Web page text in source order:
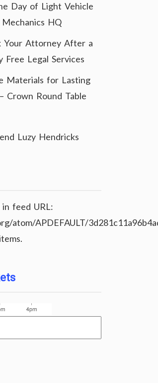
Day of Light Vehicle
HQ
Your Attorney After a
Free Legal Services
Materials for Lasting
Crown Round Table
Luzy Hendricks
feed URL:
atom/APDEFAULT/